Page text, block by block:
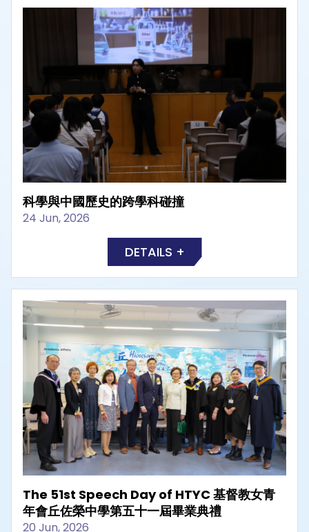
科學與中國歷史的跨學科碰撞
24 Jun, 2026
DETAILS +
The 51st Speech Day of HTYC 基督教女青
年會丘佐榮中學第五十一屆畢業典禮
20 Jun, 2026